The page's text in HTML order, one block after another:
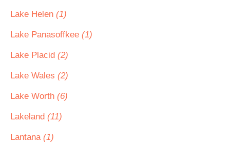
Lake Helen (1)
Lake Panasoffkee (1)
Lake Placid (2)
Lake Wales (2)
Lake Worth (6)
Lakeland (11)
Lantana (1)